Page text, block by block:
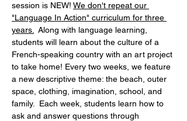
session is NEW! We don't repeat our
"Language In Action" curriculum for three
years.
Along with language learning,
students will learn about the culture of a
French-speaking country with an art project
to take home! Every two weeks, we feature
a new descriptive theme: the beach, outer
space, clothing, imagination, school, and
family.  Each week, students learn how to
ask and answer questions through